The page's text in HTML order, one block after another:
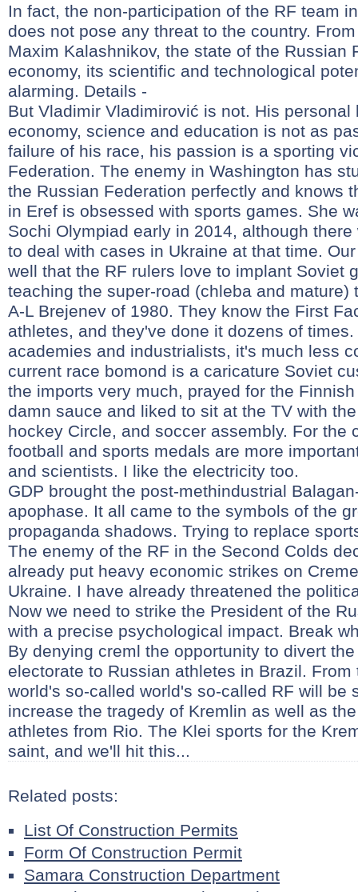
In fact, the non-participation of the RF team
does not pose any threat to the country.
Maxim Kalashnikov, the state of the Russian
economy, its scientific and technological
alarming. Details -
But Vladimir Vladimirović is not. His personal
economy, science and education is not as
failure of his race, his passion is a sporting
Federation. The enemy in Washington has
the Russian Federation perfectly and knows
in Eref is obsessed with sports games. She
Sochi Olympiad early in 2014, although
to deal with cases in Ukraine at that time.
well that the RF rulers love to implant Soviet
teaching the super-road (chleba and mature)
A-L Brejenev of 1980. They know the First
athletes, and they've done it dozens of
academies and industrialists, it's much less
current race bomond is a caricature Soviet
the imports very much, prayed for the
damn sauce and liked to sit at the TV with
hockey Circle, and soccer assembly. For the
football and sports medals are more
and scientists. I like the electricity too.
GDP brought the post-methindustrial
apophase. It all came to the symbols of the
propaganda shadows. Trying to replace
The enemy of the RF in the Second Colds
already put heavy economic strikes on
Ukraine. I have already threatened the
Now we need to strike the President of the
with a precise psychological impact. Break
By denying creml the opportunity to divert
electorate to Russian athletes in Brazil.
world's so-called world's so-called RF will be
increase the tragedy of Kremlin as well as
athletes from Rio. The Klei sports for the
saint, and we'll hit this...
Related posts:
List Of Construction Permits
Form Of Construction Permit
Samara Construction Department